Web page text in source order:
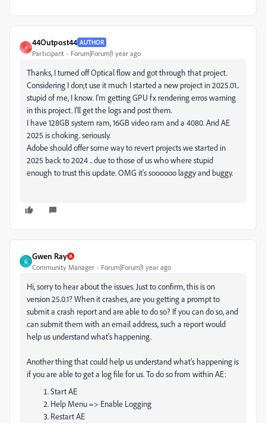
4
44Outpost44 AUTHOR
Participant Forum|Forum|1 year ago
Thanks, I turned off Optical flow and got through that project.
Considering I don;t use it much I started a new project in 2025.01..
stupid of me, I know. I'm getting GPU fx rendering erros warning
in this project. I'll get the logs and post them.
I have 128GB system ram, 16GB video ram and a 4080. And AE
2025 is choking. seriously.
Adobe should offer some way to revert projects we started in
2025 back to 2024 .. due to those of us who where stupid
enough to trust this update. OMG it's soooooo laggy and buggy.
G
Gwen Ray
Community Manager Forum|Forum|1 year ago
Hi, sorry to hear about the issues. Just to confirm, this is on
version 25.0.1? When it crashes, are you getting a prompt to
submit a crash report and are able to do so? If you can do so, and
can submit them with an email address, such a report would
help us understand what's happening.
Another thing that could help us understand what's happening is
if you are able to get a log file for us. To do so from within AE:
Start AE
Help Menu => Enable Logging
Restart AE